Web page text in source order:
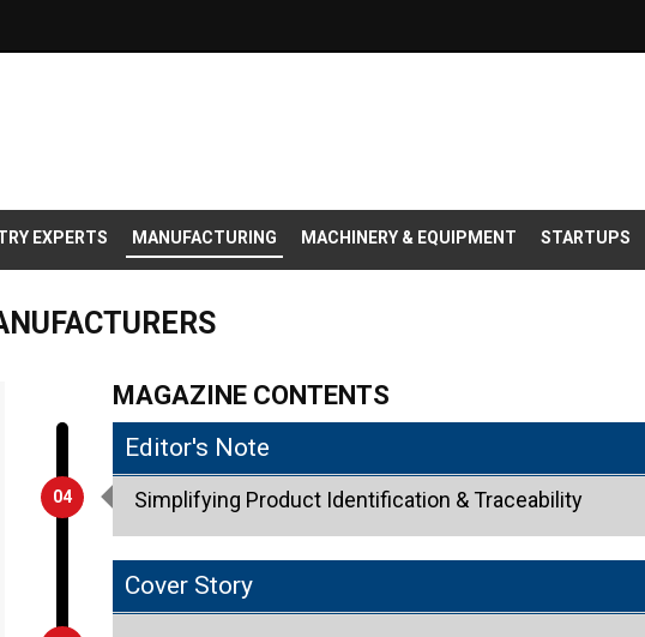
EXPERTS MANUFACTURING MACHINERY & EQUIPMENT STARTUPS
MAGAZINE CONTENTS
04
Editor's Note
Simplifying Product Identification & Traceability
Cover Story